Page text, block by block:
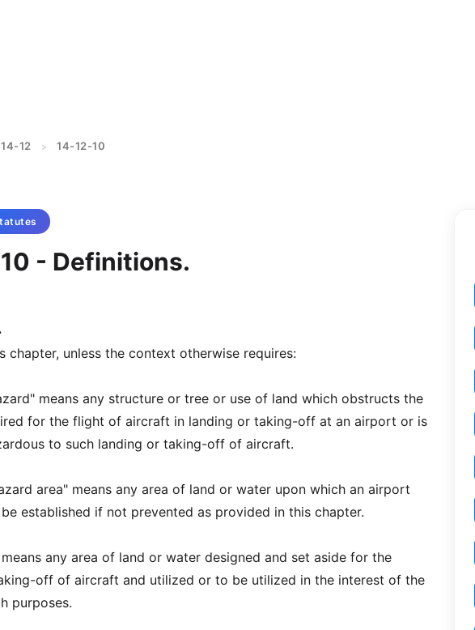
14-12 > 14-12-10
- Definitions.
chapter, unless the context otherwise requires:
means any structure or tree or use of land which obstructs the
for the flight of aircraft in landing or taking-off at an airport or is
to such landing or taking-off of aircraft.
area" means any area of land or water upon which an airport
established if not prevented as provided in this chapter.
any area of land or water designed and set aside for the
off of aircraft and utilized or to be utilized in the interest of the
purposes.